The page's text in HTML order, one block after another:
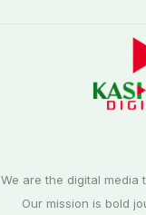
We are the digital media
Our mission is bold